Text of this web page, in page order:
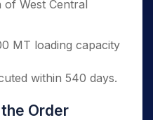
West Central
MT loading capacity
within 540 days.
Order